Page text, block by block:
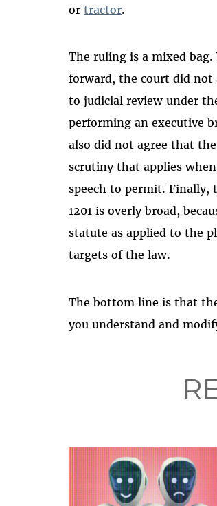
ortractor.
The ruling is a mixed
forward, the court did not
to judicial review under
performing an executive
also did not agree that
scrutiny that applies
speech to permit. Finally,
1201 is overly broad,
statute as applied to the
targets of the law.
The bottom line is that
you understand and